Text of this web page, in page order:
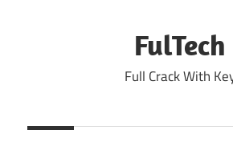
FulTech
Full Crack With